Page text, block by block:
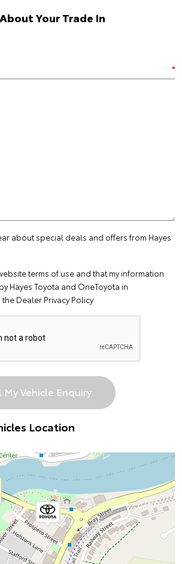
Your Trade In
about special deals and offers from Hayes
terms of use and that my information
Hayes Toyota and OneToyota in
the Dealer Privacy Policy
Location